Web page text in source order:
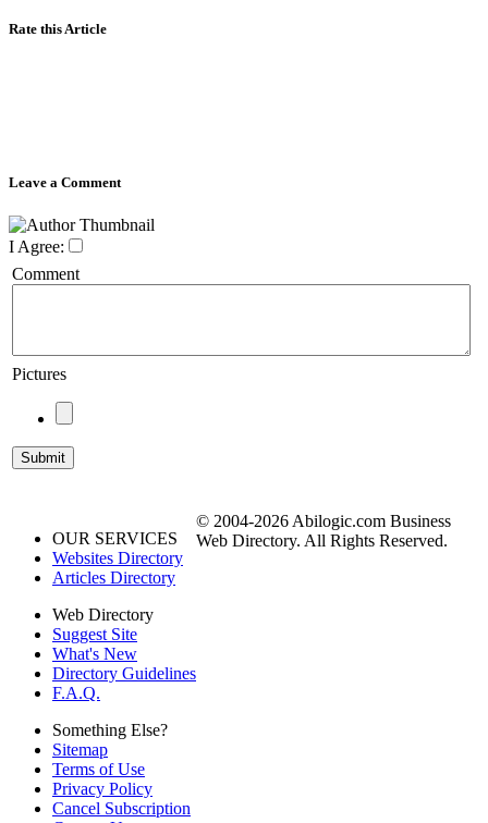
Rate this Article
Leave a Comment
I Agree:
Comment
Pictures
OUR SERVICES
Websites Directory
Articles Directory
Web Directory
Suggest Site
What's New
Directory Guidelines
F.A.Q.
Something Else?
Sitemap
Terms of Use
Privacy Policy
Cancel Subscription
© 2004-2026 Abilogic.com Business
Web Directory. All Rights Reserved.